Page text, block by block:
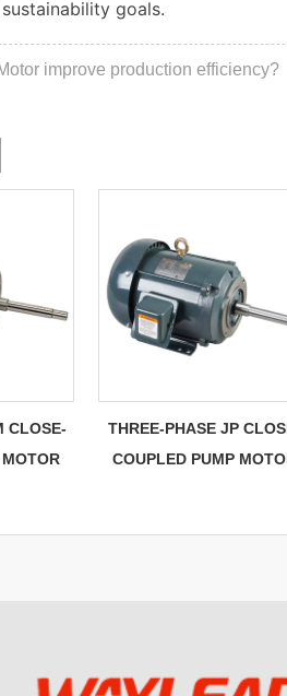
goals.
improve production efficiency?
CLOSE-
THREE-PHASE JP
COUPLED PUMP